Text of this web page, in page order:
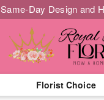
Same-Day Design and
Florist Choice